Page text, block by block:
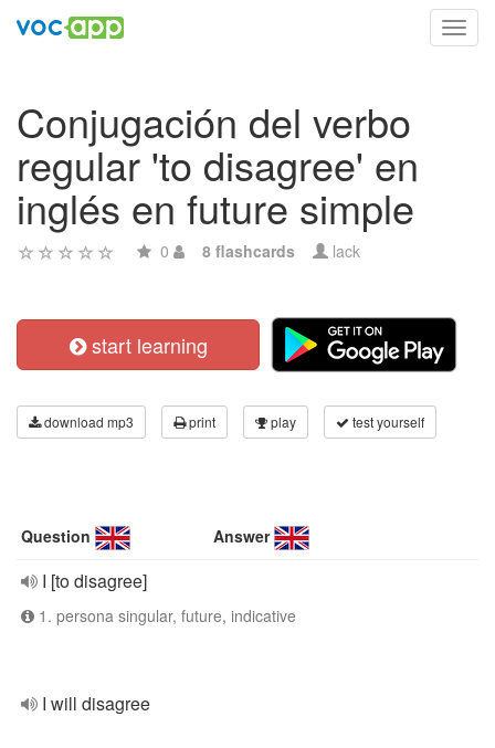
Conjugación del verbo
regular 'to disagree' en
inglés en future simple
0 8 flashcards lack
start learning
download mp3 print play test yourself
Question Answer
I [to disagree]
1. persona singular, future, indicative
I will disagree